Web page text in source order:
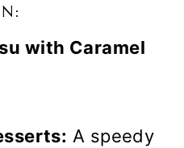
with Caramel
A speedy